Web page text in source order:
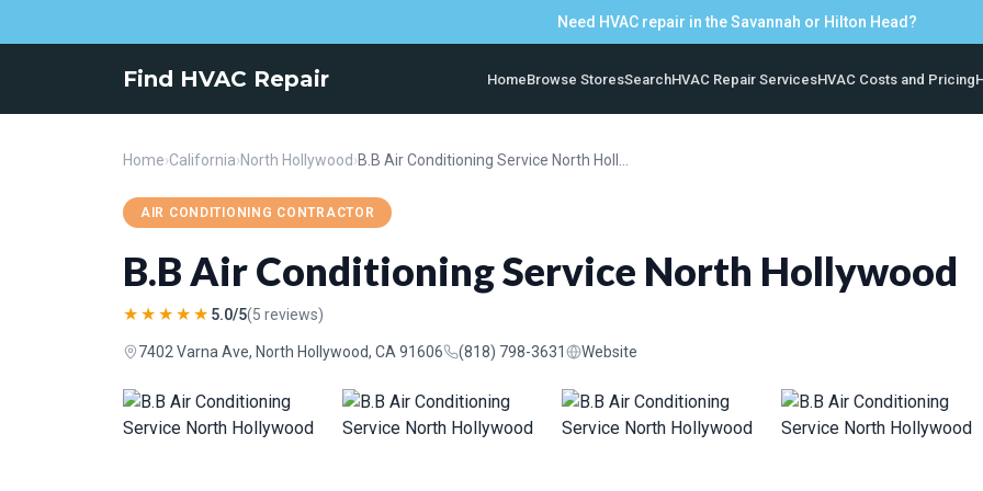
Need HVAC repair in the Savannah or Hilton Head?
Find HVAC Repair HomeBrowse StoresSearchHVAC Repair ServicesHVAC Costs and Pricing
Home›California›North Hollywood›
AIR CONDITIONING CONTRACTOR
B.B Air Conditioning Service North Hollywood
★★★★★ 5.0/5(5 reviews)
7402 Varna Ave, North Hollywood, CA 91606 (818) 798-3631 Website